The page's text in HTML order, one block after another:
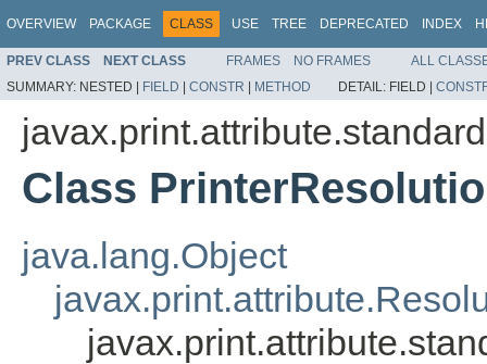
OVERVIEW PACKAGE CLASS USE TREE DEPRECATED INDEX
PREV CLASS NEXT CLASS FRAMES NO FRAMES
ALL
SUMMARY: NESTED | FIELD | CONSTR | METHOD DETAIL: FIELD |
javax.print.attribute.standard
Class
java.lang.Object